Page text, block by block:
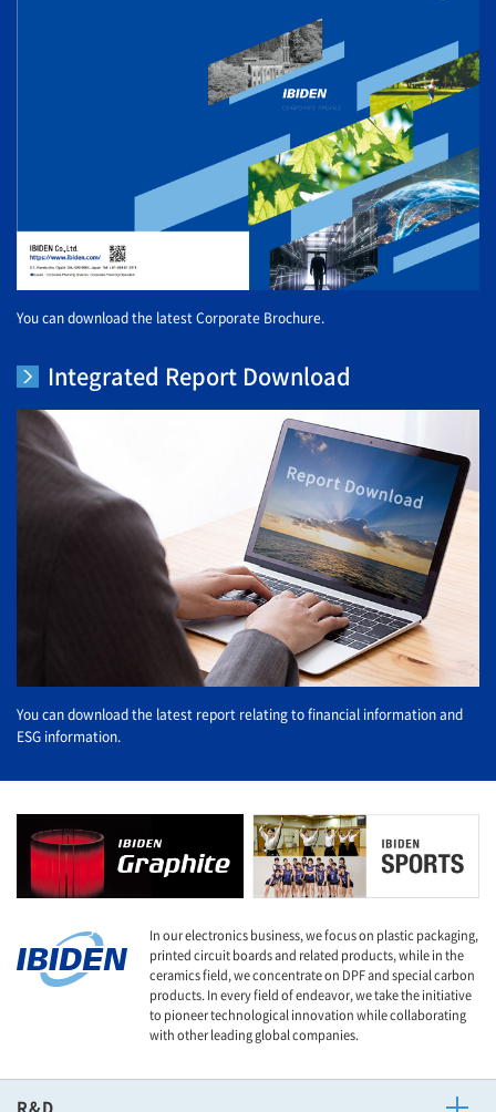
You can download the latest Corporate Brochure.
Integrated Report Download
You can download the latest report relating to financial information and
ESG information.
In our electronics business, we focus on plastic packaging,
printed circuit boards and related products, while in the
ceramics field, we concentrate on DPF and special carbon
products. In every field of endeavor, we take the initiative
to pioneer technological innovation while collaborating
with other leading global companies.